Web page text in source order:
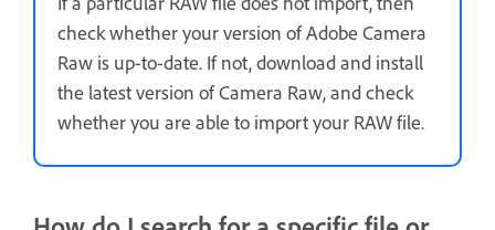
check whether your version of Adobe Camera
Raw is up-to-date. If not, download and install
the latest version of Camera Raw, and check
whether you are able to import your RAW file.